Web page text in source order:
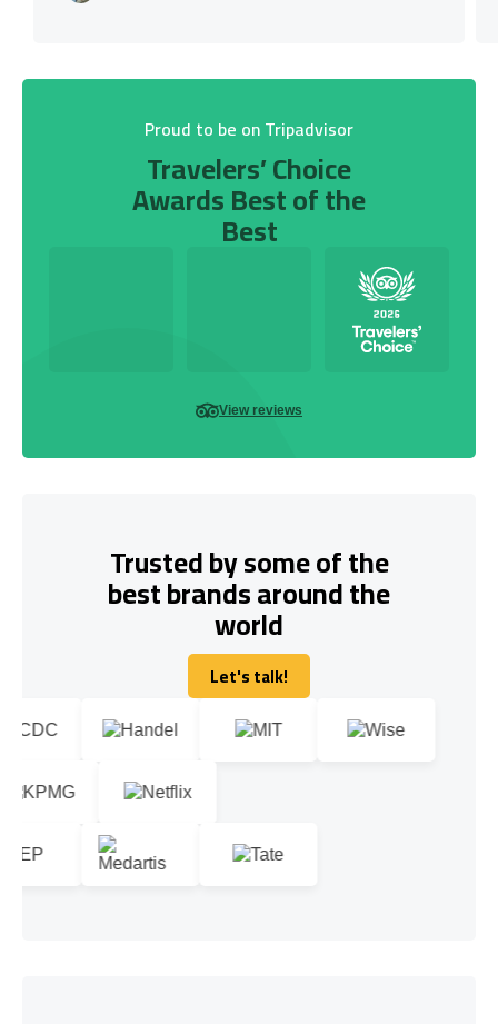
Proud to be on Tripadvisor
Travelers’ Choice
Awards Best of the
Best
View reviews
Trusted by some of the
best brands around the
world
Let's talk!
Let's talk!